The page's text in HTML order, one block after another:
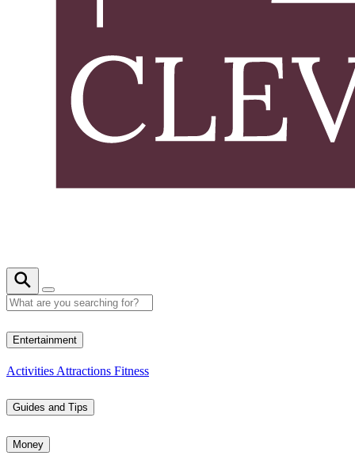
Entertainment
Activities Attractions Fitness
Guides and Tips
Money